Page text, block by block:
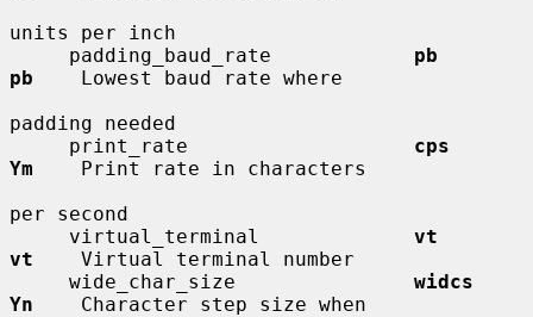
units per inch
     padding_baud_rate
pb
pb
    Lowest baud rate where
padding needed
     print_rate
cps
Ym
    Print rate in characters
per second
     virtual_terminal
vt
vt
    Virtual terminal number
     wide_char_size
widcs
Yn
    Character step size when